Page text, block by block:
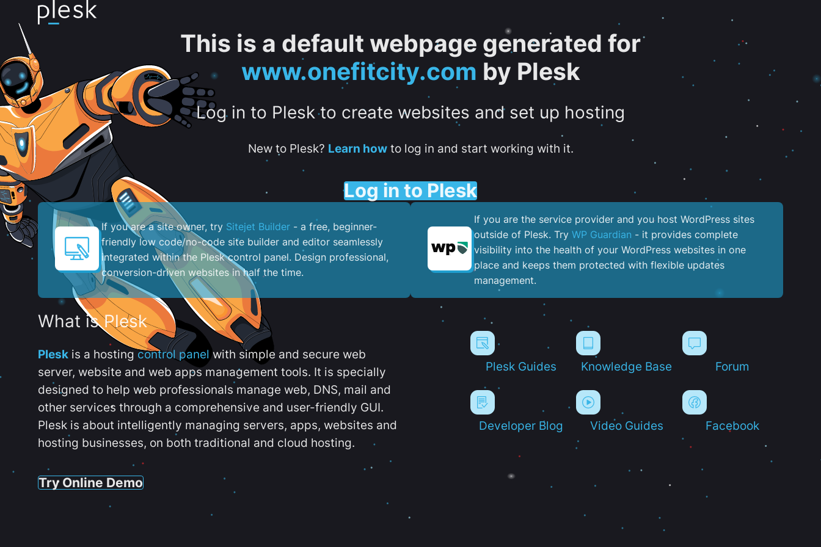
This is a default webpage generated for
www.onefitcity.com by Plesk
Log in to Plesk to create websites and set up hosting
New to Plesk? Learn howto log in and start working with it.
Log in to Plesk
If you are a site owner, try Sitejet Builder - a free, beginner-
friendly low code/no-code site builder and editor seamlessly
integrated within the Plesk control panel. ​Design professional,
conversion-driven websites in half the time.
If you are the service provider and you host WordPress sites
outside of Plesk. Try WP Guardian - it provides complete
visibility into the health of your WordPress websites in one
place and keeps them protected with flexible updates
management.
What is Plesk
Plesk is a hostingcontrol panel with simple and secure web
server, website and web apps management tools. It is specially
designed to help web professionals manage web, DNS, mail and
other services through a comprehensive and user-friendly GUI.
Plesk is about intelligently managing servers, apps, websites and
hosting businesses, on both traditional and cloud hosting.
Try Online Demo
Plesk Guides Knowledge Base Forum
Developer Blog Video Guides Facebook